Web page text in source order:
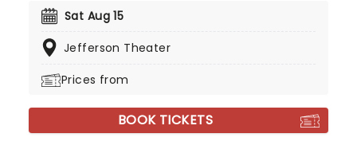
Sat Aug 15
Jefferson Theater
Prices from
BOOK TICKETS